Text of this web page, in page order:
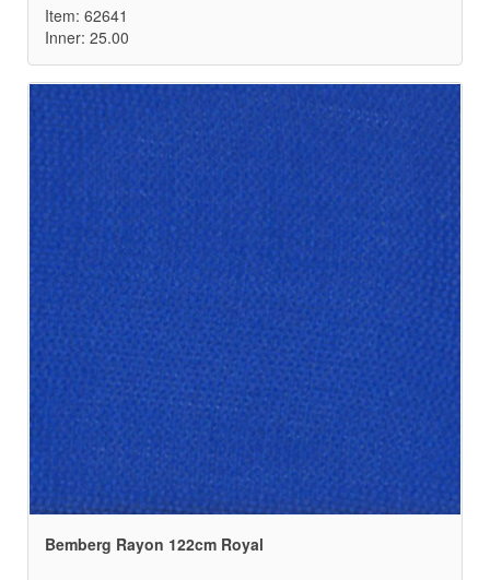
Item: 62641
Inner: 25.00
Bemberg Rayon 122cm Royal